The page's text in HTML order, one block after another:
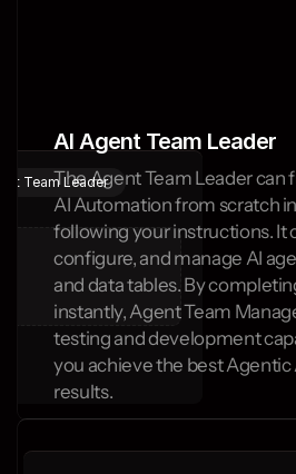
Team Leader
AI Agent Team Leader
The Agent Team Leader can
AI Automation from scratch
following your instructions. It
configure, and manage AI
and data tables. By
instantly, Agent Team
testing and development
you achieve the best
results.